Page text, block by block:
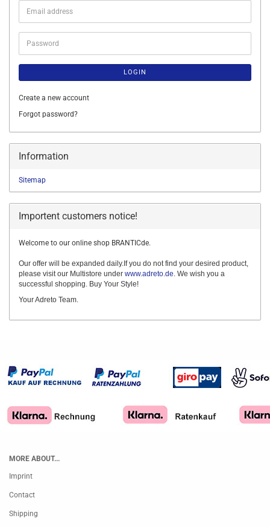
Email
address
Password
LOGIN
Create a new account
Forgot password?
Information
Sitemap
Importent customers notice!
Welcome to our online shop BRANTICde.
Our offer will be expanded daily.If you do not find your desired product,
please visit our Multistore under www.adreto.de. We wish you a
successful shopping. Buy Your Style!
Your Adreto Team.
MORE ABOUT...
Imprint
Contact
Shipping